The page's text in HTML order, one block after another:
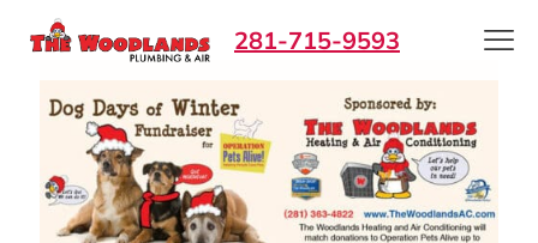
281-715-9593